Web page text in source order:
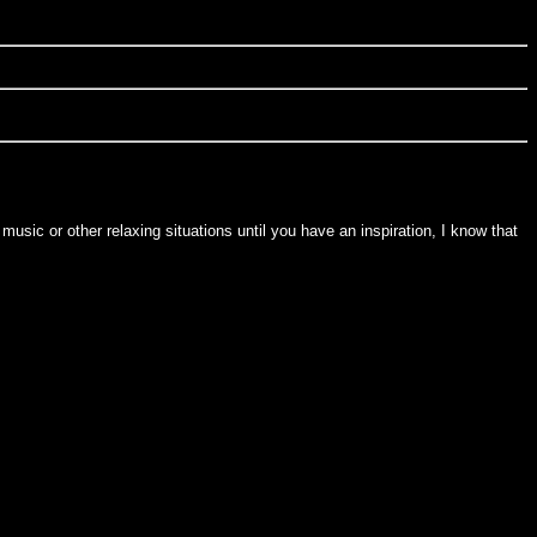
or other relaxing situations until you have an inspiration, I know that